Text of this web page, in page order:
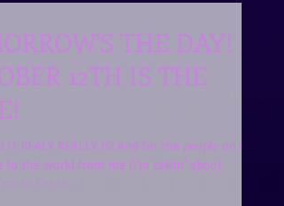
THE DAY!
12TH IS THE
IT REALY REALLY IS! And for the people on the
fo the world from me (I'm talkin' about
I'm in...